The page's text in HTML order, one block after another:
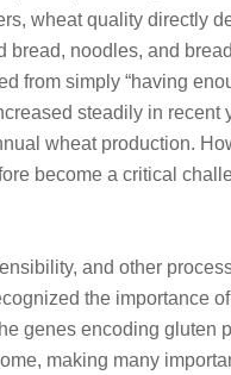
wheat quality directly
bread, noodles, and
from simply “having
steadily in
wheat production.
become a critical
and other
the importance
genes encoding gluten
making many